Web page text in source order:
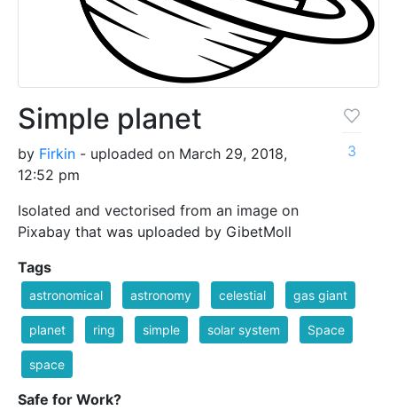
Simple planet
by Firkin - uploaded on March 29, 2018,
12:52 pm
Isolated and vectorised from an image on
Pixabay that was uploaded by GibetMoll
3
Tags
astronomical astronomy celestial gas giant
planet ring simple solar system Space
space
Safe for Work?